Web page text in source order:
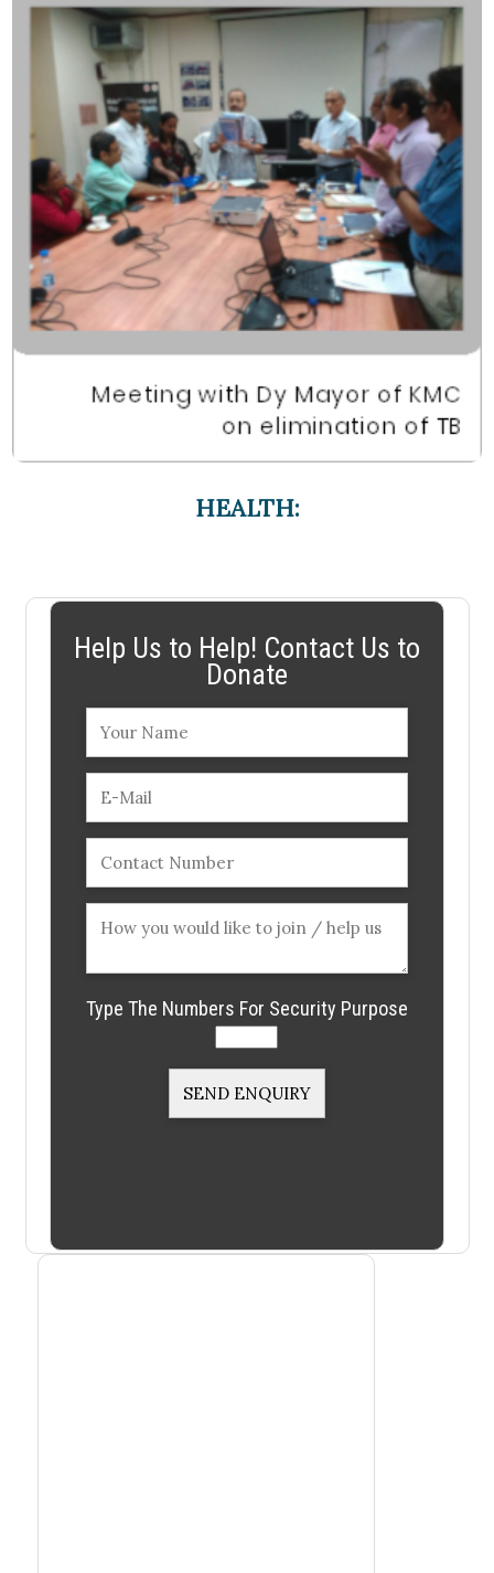
HEALTH:
Help Us to Help! Contact Us to
Donate
Type The Numbers For Security Purpose